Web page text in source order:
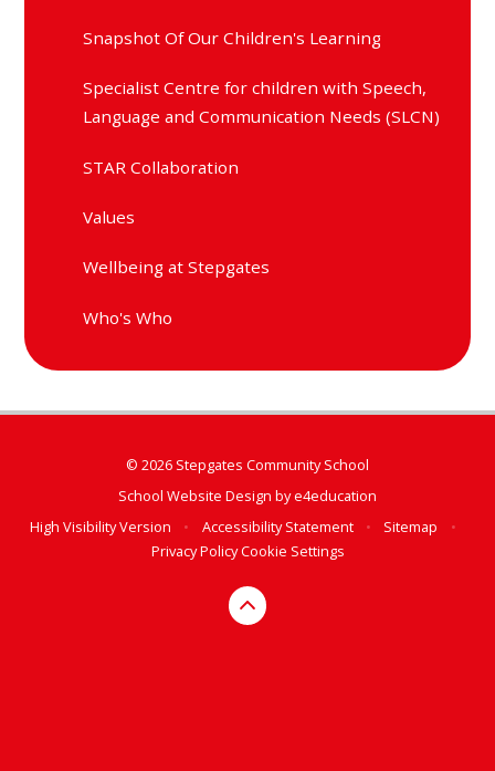
Snapshot Of Our Children's Learning
Specialist Centre for children with Speech,
Language and Communication Needs (SLCN)
STAR Collaboration
Values
Wellbeing at Stepgates
Who's Who
© 2026 Stepgates Community School
School Website Design bye4education
High Visibility Version
• Accessibility Statement • Sitemap
•
Privacy PolicyCookie Settings